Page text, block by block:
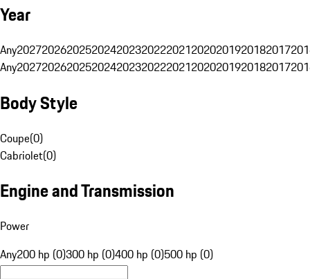
Year
Any20272026202520242023202220212020201920182017
Any20272026202520242023202220212020201920182017
Body Style
Coupe(0)
Cabriolet(0)
Engine and Transmission
Power
Any200 hp (0)300 hp (0)400 hp (0)500 hp (0)